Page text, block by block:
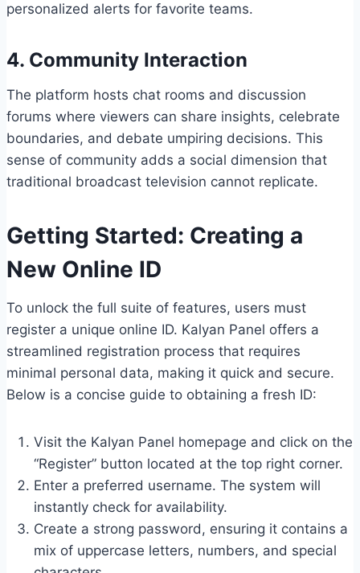
personalized alerts for favorite teams.
4. Community Interaction
The platform hosts chat rooms and discussion
forums where viewers can share insights, celebrate
boundaries, and debate umpiring decisions. This
sense of community adds a social dimension that
traditional broadcast television cannot replicate.
Getting Started: Creating a
New Online ID
To unlock the full suite of features, users must
register a unique online ID. Kalyan Panel offers a
streamlined registration process that requires
minimal personal data, making it quick and secure.
Below is a concise guide to obtaining a fresh ID:
Visit the Kalyan Panel homepage and click on the
“Register” button located at the top right corner.
Enter a preferred username. The system will
instantly check for availability.
Create a strong password, ensuring it contains a
mix of uppercase letters, numbers, and special